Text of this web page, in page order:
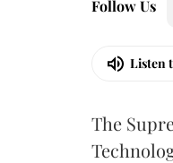
Follow Us
Listen
The